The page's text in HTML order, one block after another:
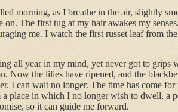
morning, as I breathe in the air, slightly
on. The first tug at my hair awakes my
me. I watch the first russet leaf from
all year in my mind, yet never got to
Now the lilies have ripened, and the
I can wait no longer. The time has come
place in which I no longer wish to dwell, a
so it can guide me forward.